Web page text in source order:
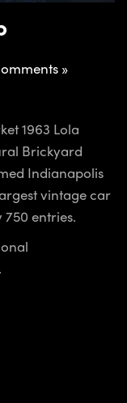
»
1963 Lola
Brickyard
Indianapolis
vintage car
entries.